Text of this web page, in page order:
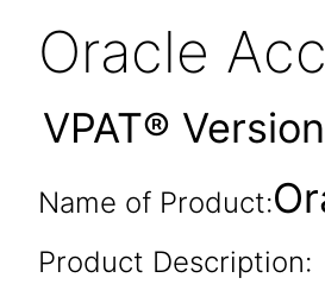
Oracle
VPAT®
Name of Product:
Product Description: